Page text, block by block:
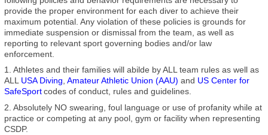
provide the proper environment for each diver to achieve their
maximum potential. Any violation of these policies is grounds for
immediate suspension or dismissal from the team, as well as
reporting to relevant sport governing bodies and/or law
enforcement.
1. Athletes and their families will abilde by ALL team rules as well as
ALL USA Diving, Amateur Athletic Union (AAU) and US Center for
SafeSport codes of conduct, rules and guidelines.
2. Absolutely NO swearing, foul language or use of profanity while at
practice or competing at any pool, gym or facility when representing
CSDP.